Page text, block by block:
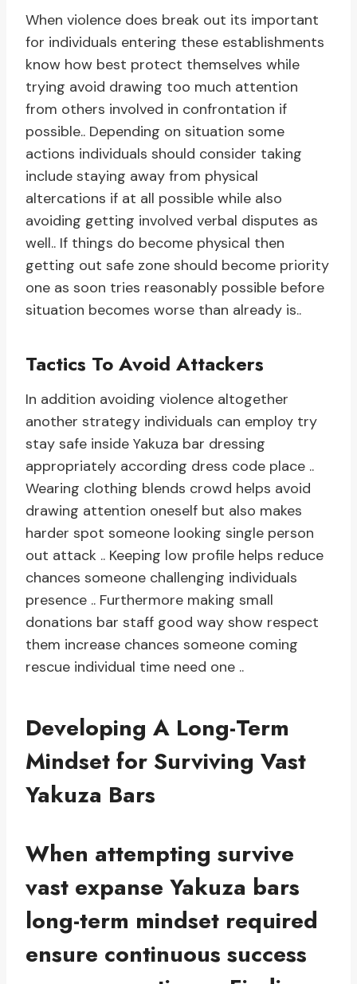
When violence does break out its important
for individuals entering these establishments
know how best protect themselves while
trying avoid drawing too much attention
from others involved in confrontation if
possible.. Depending on situation some
actions individuals should consider taking
include staying away from physical
altercations if at all possible while also
avoiding getting involved verbal disputes as
well.. If things do become physical then
getting out safe zone should become priority
one as soon tries reasonably possible before
situation becomes worse than already is..
Tactics To Avoid Attackers
In addition avoiding violence altogether
another strategy individuals can employ try
stay safe inside Yakuza bar dressing
appropriately according dress code place ..
Wearing clothing blends crowd helps avoid
drawing attention oneself but also makes
harder spot someone looking single person
out attack .. Keeping low profile helps reduce
chances someone challenging individuals
presence .. Furthermore making small
donations bar staff good way show respect
them increase chances someone coming
rescue individual time need one ..
Developing A Long-Term
Mindset for Surviving Vast
Yakuza Bars
When attempting survive
vast expanse Yakuza bars
long-term mindset required
ensure continuous success